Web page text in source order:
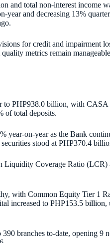
and total non-interest income
year and decreasing 13%
for credit and impairment
metrics remain
to PHP938.0 billion, with
of total deposits.
year-on-year as the Bank
stood at PHP370.4
Coverage Ratio (LCR)
with Common Equity Tier 1
increased to PHP153.5 billion,
branches to-date, opening 9